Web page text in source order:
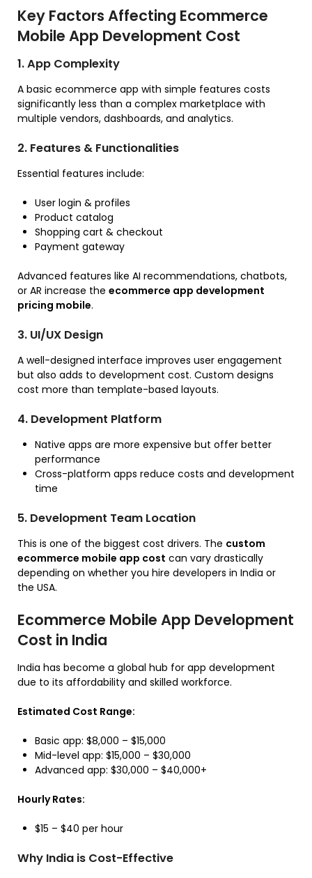
Key Factors Affecting Ecommerce
Mobile App Development Cost
1. App Complexity
A basic ecommerce app with simple features costs
significantly less than a complex marketplace with
multiple vendors, dashboards, and analytics.
2. Features & Functionalities
Essential features include:
User login & profiles
Product catalog
Shopping cart & checkout
Payment gateway
Advanced features like AI recommendations, chatbots,
or AR increase the ecommerce app development
pricing mobile.
3. UI/UX Design
A well-designed interface improves user engagement
but also adds to development cost. Custom designs
cost more than template-based layouts.
4. Development Platform
Native apps are more expensive but offer better
performance
Cross-platform apps reduce costs and development
time
5. Development Team Location
This is one of the biggest cost drivers. The custom
ecommerce mobile app cost can vary drastically
depending on whether you hire developers in India or
the USA.
Ecommerce Mobile App Development
Cost in India
India has become a global hub for app development
due to its affordability and skilled workforce.
Estimated Cost Range:
Basic app: $8,000 – $15,000
Mid-level app: $15,000 – $30,000
Advanced app: $30,000 – $40,000+
Hourly Rates:
$15 – $40 per hour
Why India is Cost-Effective